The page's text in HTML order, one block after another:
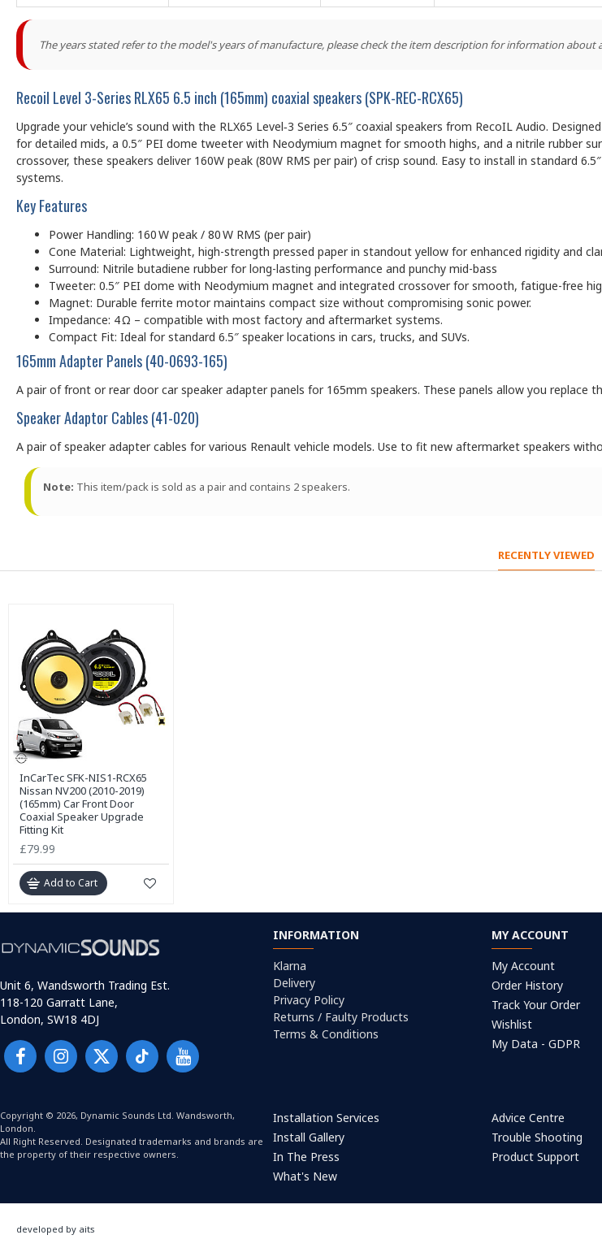
The years stated refer to the model's years of manufacture, please check the item description for information
Recoil Level 3-Series RLX65 6.5 inch (165mm) coaxial speakers (SPK-REC-RCX65)
Upgrade your vehicle’s sound with the RLX65 Level‑3 Series 6.5″ coaxial speakers from RecoIL Audio.
for detailed mids, a 0.5″ PEI dome tweeter with Neodymium magnet for smooth highs, and a nitrile rubber
crossover, these speakers deliver 160W peak (80W RMS per pair) of crisp sound. Easy to install in standard
systems.
Key Features
Power Handling: 160 W peak / 80 W RMS (per pair)
Cone Material: Lightweight, high-strength pressed paper in standout yellow for enhanced rigidity and
Surround: Nitrile butadiene rubber for long-lasting performance and punchy mid-bass
Tweeter: 0.5″ PEI dome with Neodymium magnet and integrated crossover for smooth, fatigue-free
Magnet: Durable ferrite motor maintains compact size without compromising sonic power.
Impedance: 4 Ω – compatible with most factory and aftermarket systems.
Compact Fit: Ideal for standard 6.5″ speaker locations in cars, trucks, and SUVs.
165mm Adapter Panels (40-0693-165)
A pair of front or rear door car speaker adapter panels for 165mm speakers. These panels allow you replace
Speaker Adaptor Cables (41-020)
A pair of speaker adapter cables for various Renault vehicle models. Use to fit new aftermarket speakers
Note: This item/pack is sold as a pair and contains 2 speakers.
RECENTLY VIEWED
InCarTec SFK-NIS1-RCX65
Nissan NV200 (2010-2019)
(165mm) Car Front Door
Coaxial Speaker Upgrade
Fitting Kit
£79.99
Add to Cart
Unit 6, Wandsworth Trading Est.
118-120 Garratt Lane,
London, SW18 4DJ
INFORMATION
Klarna
Delivery
Privacy Policy
Returns / Faulty Products
Terms & Conditions
MY ACCOUNT
My Account
Order History
Track Your Order
Wishlist
My Data - GDPR
Copyright © 2026, Dynamic Sounds Ltd. Wandsworth,
London.
All Right Reserved. Designated trademarks and brands are
the property of their respective owners.
Installation Services
Install Gallery
In The Press
What's New
Advice Centre
Trouble Shooting
Product Support
developed by aits